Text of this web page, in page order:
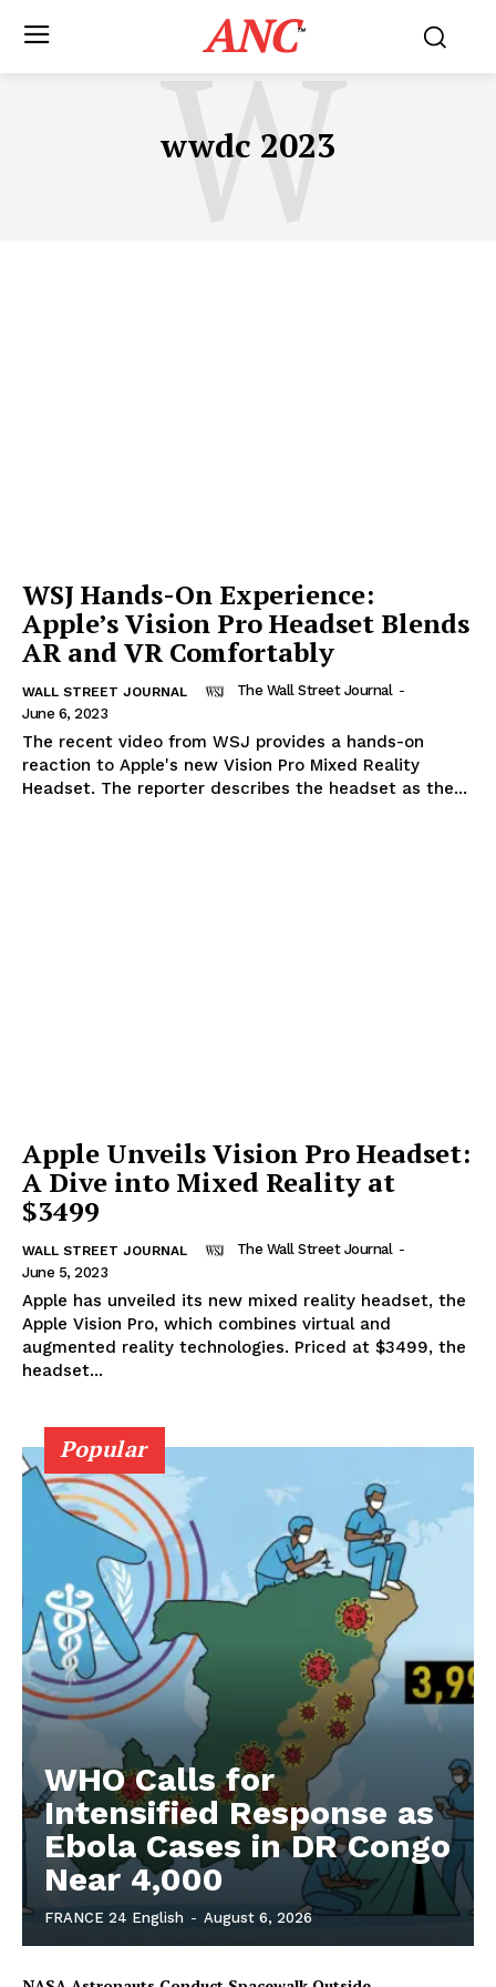
ANC™
wwdc 2023
W
WSJ Hands-On Experience:
Apple’s Vision Pro Headset Blends
AR and VR Comfortably
WALL STREET JOURNAL The Wall Street Journal -
June 6, 2023
The recent video from WSJ provides a hands-on
reaction to Apple's new Vision Pro Mixed Reality
Headset. The reporter describes the headset as the...
Apple Unveils Vision Pro Headset:
A Dive into Mixed Reality at
$3499
WALL STREET JOURNAL The Wall Street Journal -
June 5, 2023
Apple has unveiled its new mixed reality headset, the
Apple Vision Pro, which combines virtual and
augmented reality technologies. Priced at $3499, the
headset...
Popular
WHO Calls for
Intensified Response as
Ebola Cases in DR Congo
Near 4,000
FRANCE 24 English - August 6, 2026